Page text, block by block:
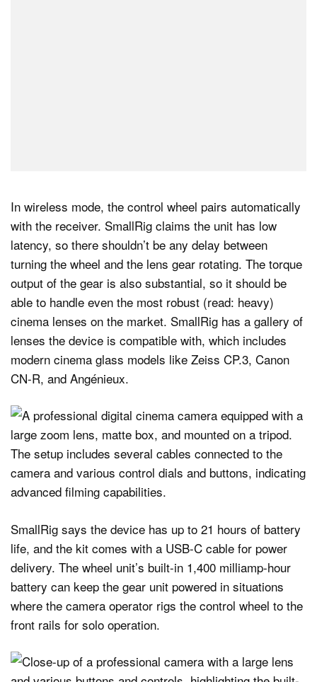
In wireless mode, the control wheel pairs automatically
with the receiver. SmallRig claims the unit has low
latency, so there shouldn’t be any delay between
turning the wheel and the lens gear rotating. The torque
output of the gear is also substantial, so it should be
able to handle even the most robust (read: heavy)
cinema lenses on the market. SmallRig has a gallery of
lenses the device is compatible with, which includes
modern cinema glass models like Zeiss CP.3, Canon
CN-R, and Angénieux.
SmallRig says the device has up to 21 hours of battery
life, and the kit comes with a USB-C cable for power
delivery. The wheel unit’s built-in 1,400 milliamp-hour
battery can keep the gear unit powered in situations
where the camera operator rigs the control wheel to the
front rails for solo operation.